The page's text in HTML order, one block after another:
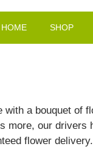
HOME SHOP
with a bouquet of
more, our drivers
flower delivery.